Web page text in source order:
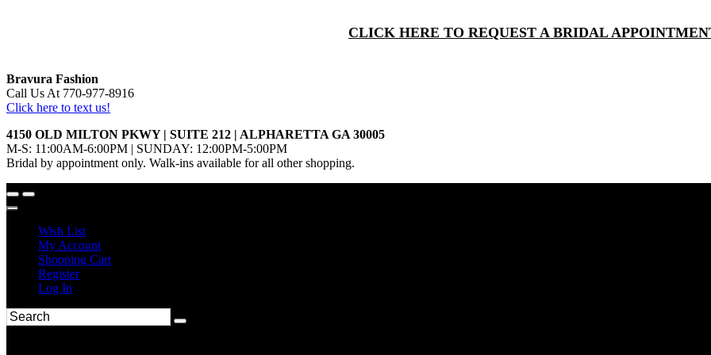
CLICK HERE TO REQUEST A BRIDAL
Bravura Fashion
Call Us At 770-977-8916
Click here to text us!
4150 OLD MILTON PKWY | SUITE 212 | ALPHARETTA GA 30005
M-S: 11:00AM-6:00PM | SUNDAY: 12:00PM-5:00PM
Bridal by appointment only. Walk-ins available for all other shopping.
Wish List
My Account
Shopping Cart
Register
Log In